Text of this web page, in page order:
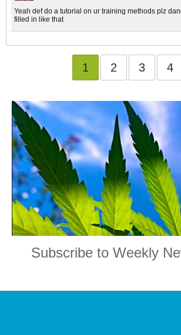
Yeah def do a tutorial on ur training methods plz
filled in like that
1 2 3 4
Subscribe to Weekly